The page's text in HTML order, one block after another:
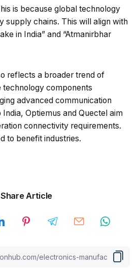
is because global technology
supply chains. This will align with
in India” and “Atmanirbhar
reflects a broader trend of
components
advanced communication
Optiemus and Quectel aim
connectivity requirements.
to benefit industries.
Share Article